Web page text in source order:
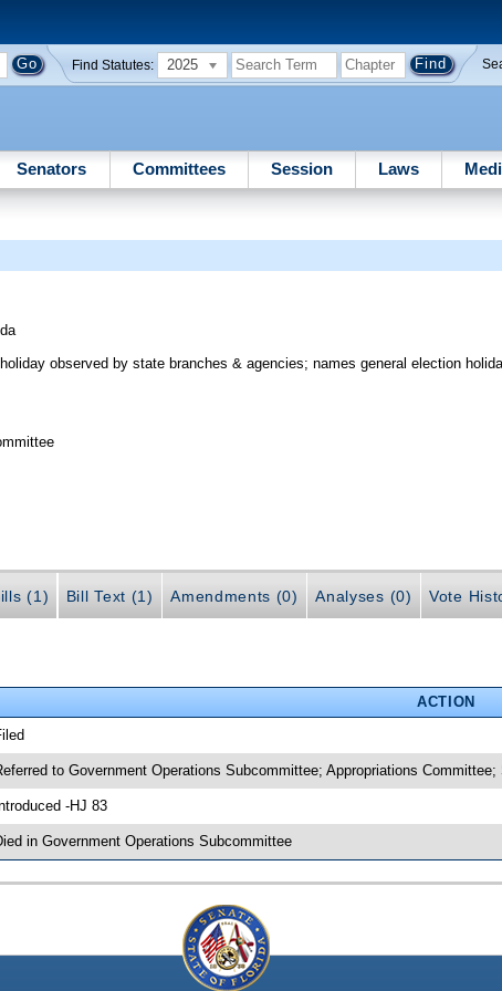
Find Statutes: 2025
Senators Committees Session Laws
observed by state branches & agencies; names general election
(1) Bill Text (1) Amendments (0) Analyses (0) Vote
ACTION
to Government Operations Subcommittee; Appropriations
-HJ 83
in Government Operations Subcommittee